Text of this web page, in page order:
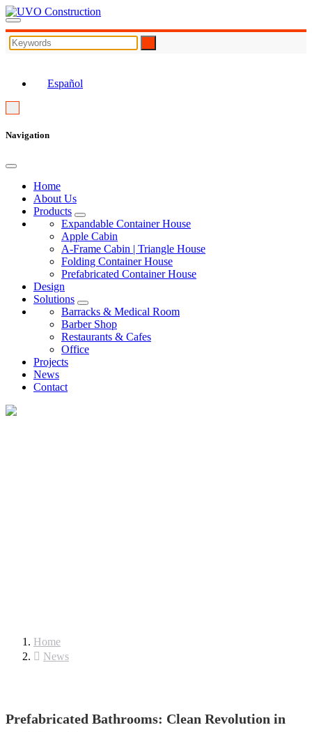
Español
Navigation
Home
About Us
Products
Expandable Container House
Apple Cabin
A-Frame Cabin | Triangle House
Folding Container House
Prefabricated Container House
Design
Solutions
Barracks & Medical Room
Barber Shop
Restaurants & Cafes
Office
Projects
News
Contact
Home
News
Prefabricated Bathrooms: Clean Revolution in